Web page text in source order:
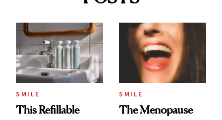
SMILE
This Refillable
SMILE
The Menopause